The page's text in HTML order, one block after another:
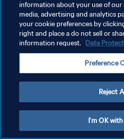
POLITIQUE DE CONFIDENTIALITÉ
CONDITIONS D'UTILISATION
GÉRER VOS PRÉFÉRENCES SUR LES
information about your use of our
media, advertising and analytics
your cookie preferences by
right and place a do not sell or
information request. Data
Preference
Reject
I'm OK